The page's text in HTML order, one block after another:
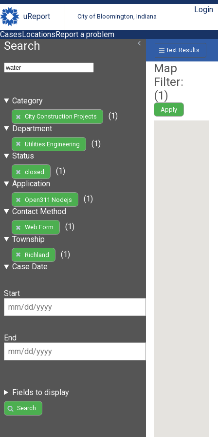
uReport City of Bloomington, Indiana
Login
CasesLocationsReport a problem
Search
Category
City Construction Projects
(1)
Department
Utilities Engineering
(1)
Status
closed
(1)
Application
Open311 Nodejs
(1)
Contact Method
Web Form
(1)
Township
Richland
(1)
Case Date
Start
End
Fields to display
Search
Text Results
Map
Filter:
(1)
Apply